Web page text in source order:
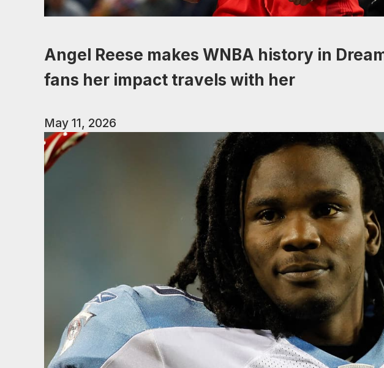
Angel Reese makes WNBA history in
fans her impact travels with her
May 11, 2026